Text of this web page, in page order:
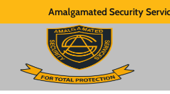
Amalgamated Security